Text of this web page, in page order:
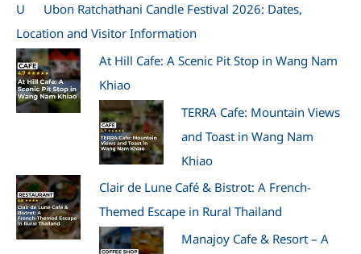
U
Ubon Ratchathani Candle Festival 2026: Dates,
Location and Visitor Information
At Hill Cafe: A Scenic Pit Stop in Wang Nam
Khiao
TERRA Cafe: Mountain Views
and Toast in Wang Nam
Khiao
Clair de Lune Café & Bistrot: A French-
Themed Escape in Rural Thailand
Manajoy Cafe & Resort – A